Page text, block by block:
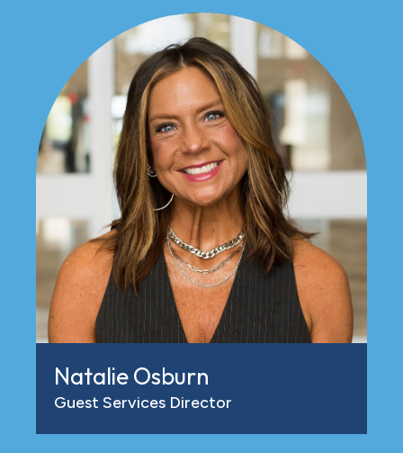
Natalie Osburn
Guest Services Director